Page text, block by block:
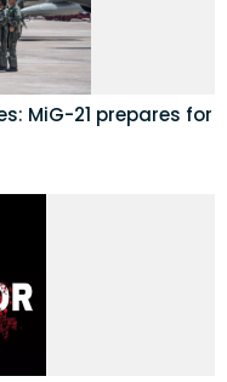
MiG-21 prepares for